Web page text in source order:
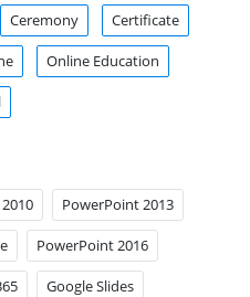
Ceremony Certificate
Online Education
PowerPoint 2013
PowerPoint 2016
Google Slides